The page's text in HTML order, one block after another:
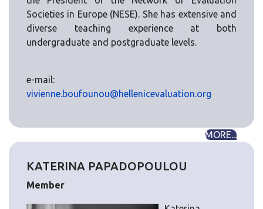
Societies in Europe (NESE). She has extensive and
diverse teaching experience at both
undergraduate and postgraduate levels.
e-mail:
vivienne.boufounou@hellenicevaluation.org
MORE...
KATERINA PAPADOPOULOU
Member